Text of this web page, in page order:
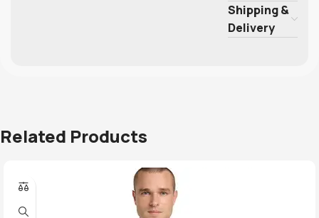
Shipping &
Delivery
Related Products